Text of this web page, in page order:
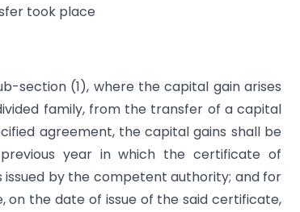
took place
section (1), where the capital gain arises
family, from the transfer of a capital
agreement, the capital gains shall be
year in which the certificate of
by the competent authority; and for
on the date of issue of the said certificate,